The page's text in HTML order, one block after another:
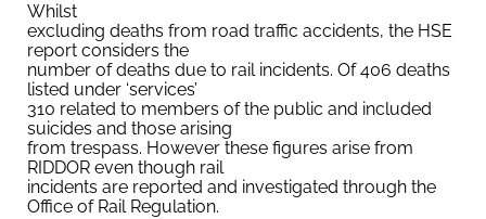
Whilst
excluding deaths from road traffic accidents, the HSE
report considers the
number of deaths due to rail incidents. Of 406 deaths
listed under ‘services’
310 related to members of the public and included
suicides and those arising
from trespass. However these figures arise from
RIDDOR even though rail
incidents are reported and investigated through the
Office of Rail Regulation.